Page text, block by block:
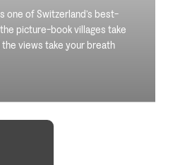
one of Switzerland’s best-
picture-book villages take
the views take your breath